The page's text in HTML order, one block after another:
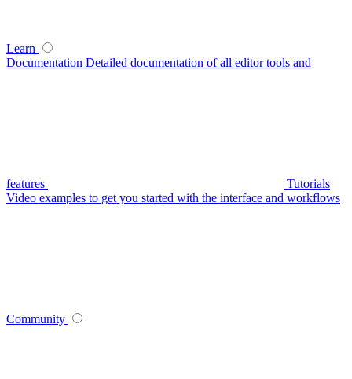
Learn
Documentation Detailed documentation of all editor tools and
features
Tutorials
Video examples to get you started with the interface and workflows
Community